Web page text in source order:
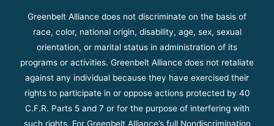
Greenbelt Alliance does not discriminate on the basis of
race, color, national origin, disability, age, sex, sexual
orientation, or marital status in administration of its
programs or activities. Greenbelt Alliance does not retaliate
against any individual because they have exercised their
rights to participate in or oppose actions protected by 40
C.F.R. Parts 5 and 7 or for the purpose of interfering with
such rights. For Greenbelt Alliance’s full Nondiscrimination